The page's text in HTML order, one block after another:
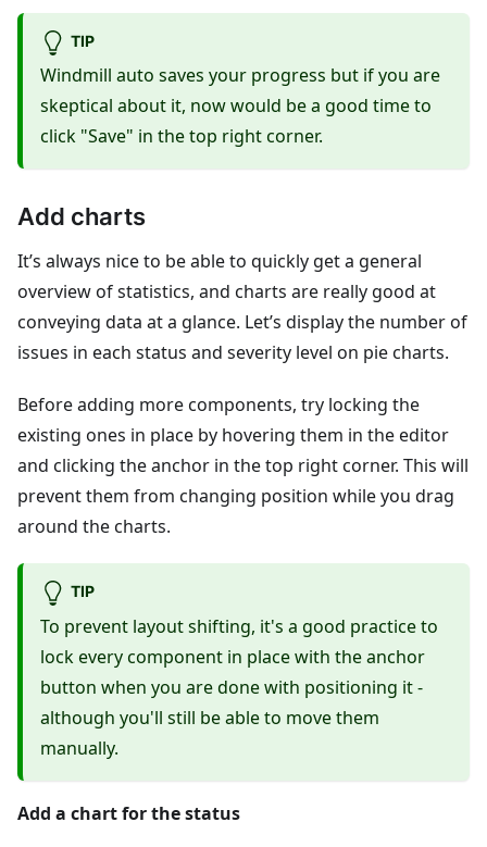
TIP
Windmill auto saves your progress but if you are
skeptical about it, now would be a good time to
click "Save" in the top right corner.
Add charts
It’s always nice to be able to quickly get a general
overview of statistics, and charts are really good at
conveying data at a glance. Let’s display the number of
issues in each status and severity level on pie charts.
Before adding more components, try locking the
existing ones in place by hovering them in the editor
and clicking the anchor in the top right corner. This will
prevent them from changing position while you drag
around the charts.
TIP
To prevent layout shifting, it's a good practice to
lock every component in place with the anchor
button when you are done with positioning it -
although you'll still be able to move them
manually.
Add a chart for the status